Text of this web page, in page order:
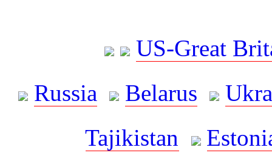
US-Great
Russia
Belarus
Tajikistan